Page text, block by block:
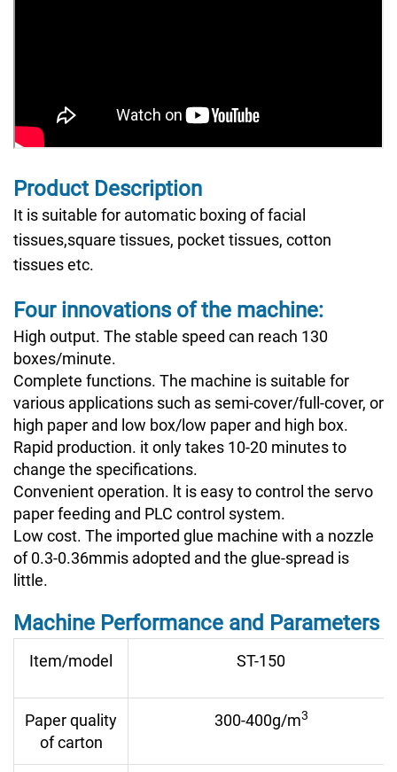
Product Description
It is suitable for automatic boxing of facial
tissues,square tissues, pocket tissues, cotton
tissues etc.
Four innovations of the machine:
High output. The stable speed can reach 130
boxes/minute.
Complete functions. The machine is suitable for
various applications such as semi-cover/full-cover, or
high paper and low box/low paper and high box.
Rapid production. it only takes 10-20 minutes to
change the specifications.
Convenient operation. lt is easy to control the servo
paper feeding and PLC control system.
Low cost. The imported glue machine with a nozzle
of 0.3-0.36mmis adopted and the glue-spread is
little.
Machine Performance and Parameters
Item/model ST-150
Paper quality
of carton
300-400g/m3